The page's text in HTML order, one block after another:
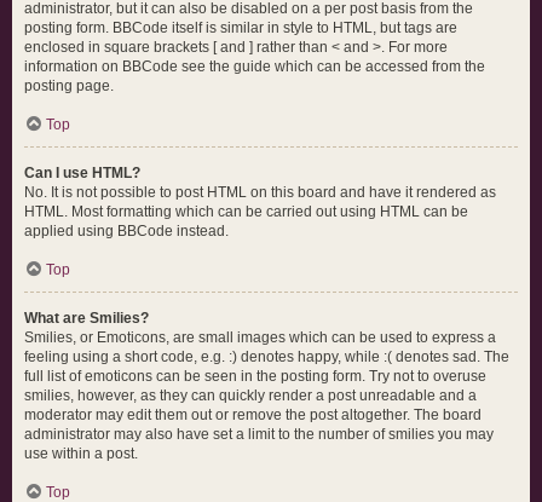
administrator, but it can also be disabled on a per post basis from the
posting form. BBCode itself is similar in style to HTML, but tags are
enclosed in square brackets [ and ] rather than < and >. For more
information on BBCode see the guide which can be accessed from the
posting page.
Top
Can I use HTML?
No. It is not possible to post HTML on this board and have it rendered as
HTML. Most formatting which can be carried out using HTML can be
applied using BBCode instead.
Top
What are Smilies?
Smilies, or Emoticons, are small images which can be used to express a
feeling using a short code, e.g. :) denotes happy, while :( denotes sad. The
full list of emoticons can be seen in the posting form. Try not to overuse
smilies, however, as they can quickly render a post unreadable and a
moderator may edit them out or remove the post altogether. The board
administrator may also have set a limit to the number of smilies you may
use within a post.
Top